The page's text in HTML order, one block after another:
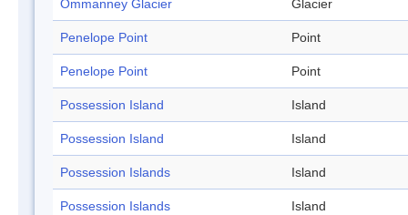
Ommanney Glacier Glacier
Penelope Point Point
Penelope Point Point
Possession Island Island
Possession Island Island
Possession Islands Island
Possession Islands Island